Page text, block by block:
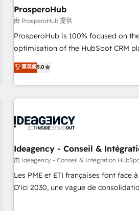
With BOOMS, you invest in 100% of
accelerating your growth and
undisputed leader. 🔹 BOOST: Optimize your digital
transformation process A
processes. 🔹 Trusted by Industry Leaders With an average
rating of 4.9/5 and a proven track
ProsperoHub
由 ProsperoHub 提供
ProsperoHub is 100% focused on
optimisation of the HubSpot CRM platform.
experienced team of solutions
achieve maximum adoption and
investment. Use our extensive HubSpot, sales, marketing,
service and integrations expertise
processes and skilfully bring your
we plan and support the route to your
have successfully supported over
HubSpot implementation,
adoption assurance. Our tried and tested Roadmap
菁英級5.0
Ideagency - Conseil &
由 Ideagency - Conseil & Intégration
Les PME et ETI françaises font face
D'ici 2030, une vague de